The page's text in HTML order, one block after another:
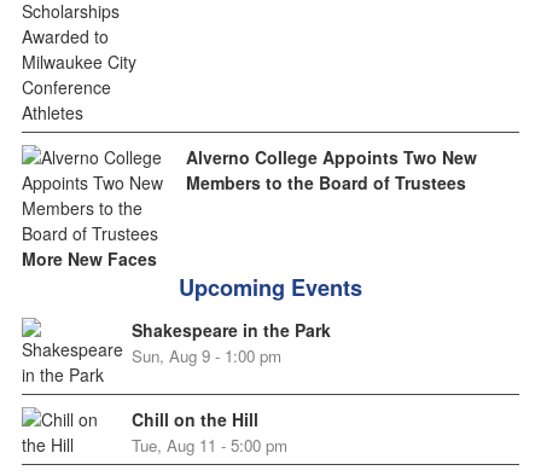
Alverno College Appoints Two New
Members to the Board of Trustees
More New Faces
Upcoming Events
Shakespeare in the Park
Sun, Aug 9 - 1:00 pm
Chill on the Hill
Tue, Aug 11 - 5:00 pm